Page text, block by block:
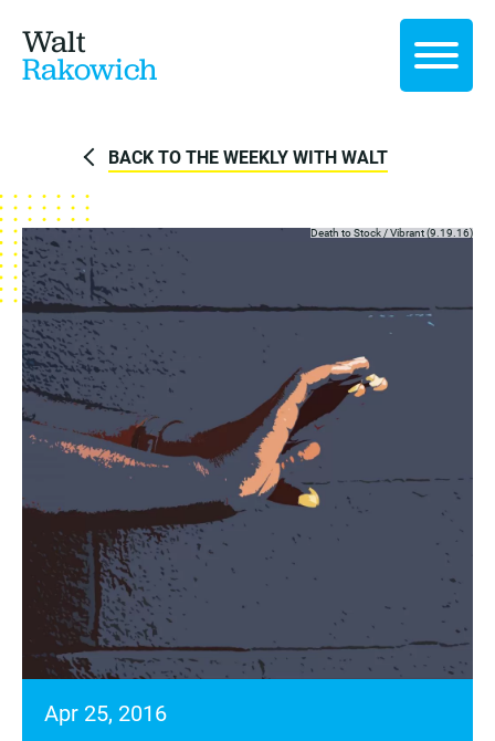
Walt
Rakowich
BACK TO THE WEEKLY WITH WALT
Death to Stock /Vibrant (9.19.16)
Apr 25, 2016